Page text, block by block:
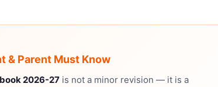
& Parent Must Know
2026-27 is not a minor revision — it is a